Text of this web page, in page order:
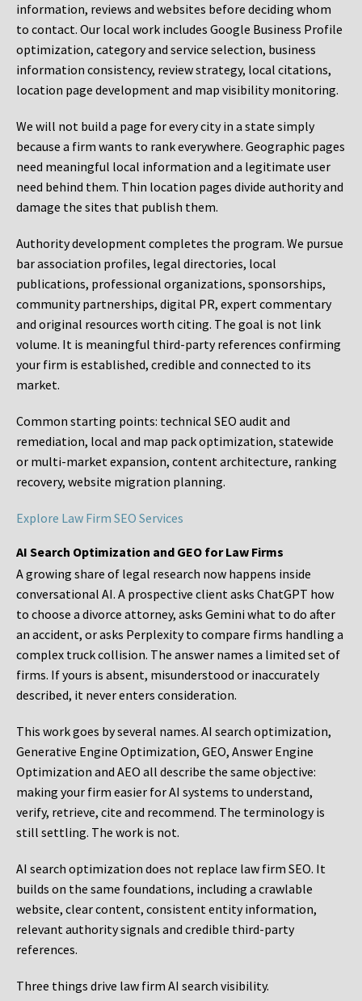
information, reviews and websites before deciding whom
to contact. Our local work includes Google Business Profile
optimization, category and service selection, business
information consistency, review strategy, local citations,
location page development and map visibility monitoring.
We will not build a page for every city in a state simply
because a firm wants to rank everywhere. Geographic pages
need meaningful local information and a legitimate user
need behind them. Thin location pages divide authority and
damage the sites that publish them.
Authority development completes the program. We pursue
bar association profiles, legal directories, local
publications, professional organizations, sponsorships,
community partnerships, digital PR, expert commentary
and original resources worth citing. The goal is not link
volume. It is meaningful third-party references confirming
your firm is established, credible and connected to its
market.
Common starting points: technical SEO audit and
remediation, local and map pack optimization, statewide
or multi-market expansion, content architecture, ranking
recovery, website migration planning.
Explore Law Firm SEO Services
AI Search Optimization and GEO for Law Firms
A growing share of legal research now happens inside
conversational AI. A prospective client asks ChatGPT how
to choose a divorce attorney, asks Gemini what to do after
an accident, or asks Perplexity to compare firms handling a
complex truck collision. The answer names a limited set of
firms. If yours is absent, misunderstood or inaccurately
described, it never enters consideration.
This work goes by several names. AI search optimization,
Generative Engine Optimization, GEO, Answer Engine
Optimization and AEO all describe the same objective:
making your firm easier for AI systems to understand,
verify, retrieve, cite and recommend. The terminology is
still settling. The work is not.
AI search optimization does not replace law firm SEO. It
builds on the same foundations, including a crawlable
website, clear content, consistent entity information,
relevant authority signals and credible third-party
references.
Three things drive law firm AI search visibility.